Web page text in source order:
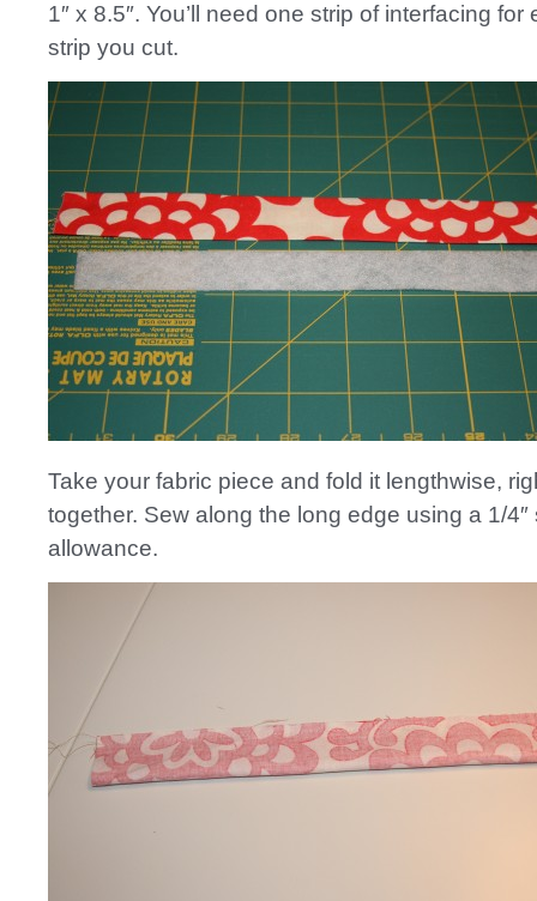
1″ x 8.5″. You’ll need one strip of interfacing for
strip you cut.
Take your fabric piece and fold it lengthwise,
together. Sew along the long edge using a 1/4″
allowance.